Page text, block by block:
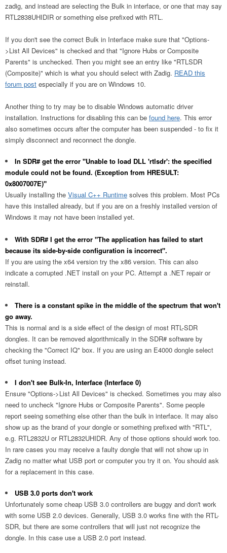
zadig, and instead are selecting the Bulk in interface, or one that may say
RTL2838UHIDIR or something else prefixed with RTL.
If you don't see the correct Bulk in Interface make sure that "Options-
>List All Devices" is checked and that "Ignore Hubs or Composite
Parents" is unchecked. Then you might see an entry like "RTLSDR
(Composite)" which is what you should select with Zadig. READ this
forum post especially if you are on Windows 10.
Another thing to try may be to disable Windows automatic driver
installation. Instructions for disabling this can be found here. This error
also sometimes occurs after the computer has been suspended - to fix it
simply disconnect and reconnect the dongle.
In SDR# get the error "Unable to load DLL 'rtlsdr': the specified
module could not be found. (Exception from HRESULT:
0x8007007E)"
Usually installing the Visual C++ Runtime solves this problem. Most PCs
have this installed already, but if you are on a freshly installed version of
Windows it may not have been installed yet.
With SDR# I get the error "The application has failed to start
because its side-by-side configuration is incorrect".
If you are using the x64 version try the x86 version. This can also
indicate a corrupted .NET install on your PC. Attempt a .NET repair or
reinstall.
There is a constant spike in the middle of the spectrum that won't
go away.
This is normal and is a side effect of the design of most RTL-SDR
dongles. It can be removed algorithmically in the SDR# software by
checking the "Correct IQ" box. If you are using an E4000 dongle select
offset tuning instead.
I don't see Bulk-In, Interface (Interface 0)
Ensure "Options->List All Devices" is checked. Sometimes you may also
need to uncheck "Ignore Hubs or Composite Parents". Some people
report seeing something else other than the bulk in interface. It may also
show up as the brand of your dongle or something prefixed with "RTL",
e.g. RTL2832U or RTL2832UHIDR. Any of those options should work too.
In rare cases you may receive a faulty dongle that will not show up in
Zadig no matter what USB port or computer you try it on. You should ask
for a replacement in this case.
USB 3.0 ports don't work
Unfortunately some cheap USB 3.0 controllers are buggy and don't work
with some USB 2.0 devices. Generally, USB 3.0 works fine with the RTL-
SDR, but there are some controllers that will just not recognize the
dongle. In this case use a USB 2.0 port instead.